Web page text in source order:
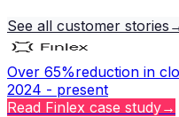
See all customer stories
Over 65%reduction in
2024 - present
Read Finlex case study→